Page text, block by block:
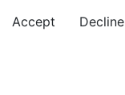
Accept
Decline